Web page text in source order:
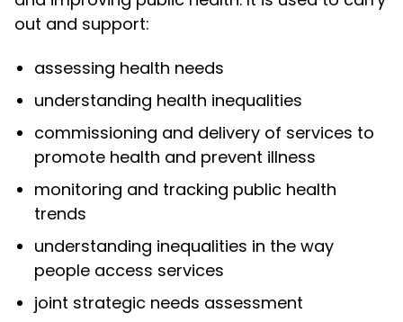
out and support:
assessing health needs
understanding health inequalities
commissioning and delivery of services to
promote health and prevent illness
monitoring and tracking public health
trends
understanding inequalities in the way
people access services
joint strategic needs assessment